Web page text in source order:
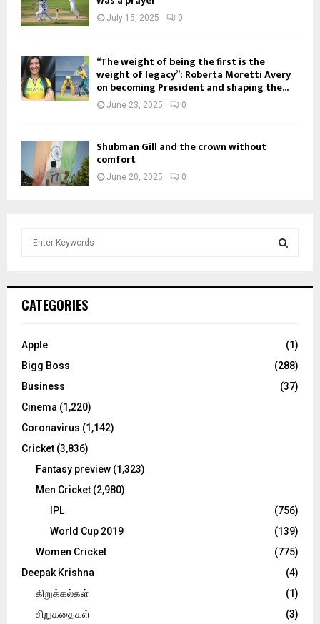
July 15, 2025 0
“The weight of being the first is the
weight of legacy”: Roberta Moretti Avery
on becoming President and shaping the...
June 23, 2025 0
Shubman Gill and the crown without
comfort
June 20, 2025 0
h
o
:
C
CATEGORIES
Apple
(1)
Bigg Boss
(288)
Business
(37)
Cinema (1,220)
Coronavirus (1,142)
Cricket (3,836)
Fantasy preview (1,323)
Men Cricket (2,980)
IPL
(756)
World Cup 2019
(139)
Women Cricket
(775)
Deepak Krishna
(4)
கிறுக்கல்கள்
(1)
சிறுகதைகள்
(3)